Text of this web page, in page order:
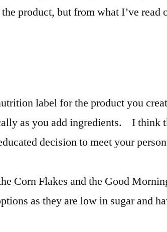
product, but from what I’ve read
label for the product you
as you add ingredients. I think
decision to meet your
Corn Flakes and the Good
as they are low in sugar and